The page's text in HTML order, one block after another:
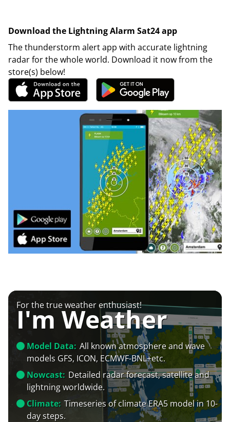
Download the Lightning Alarm Sat24 app
The thunderstorm alert app with accurate lightning
radar for the whole world. Download it now from the
store(s) below!
For the true weather enthusiast!
I'm Weather
Model Data: All known atmosphere and wave
models GFS, ICON, ECMWF-BNL+etc.
Nowcast: Detailed radar forecast, satellite and
lightning worldwide.
Climate: Timeseries of climate ERA5 model in 10-
day steps.